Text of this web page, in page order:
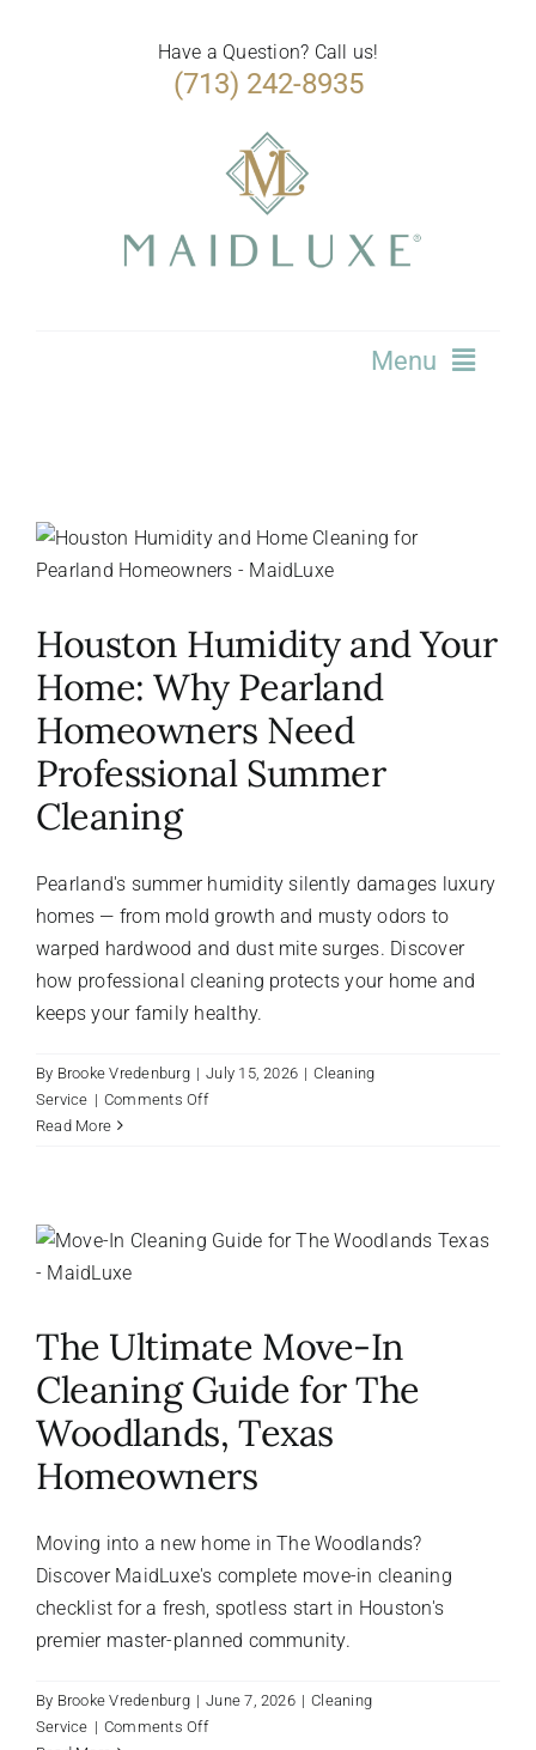
Have a Question? Call us!
(713) 242-8935
Menu
FAQ
Referral Program
Testimonials
Contact Us
Careers
Houston Humidity and Your
Home: Why Pearland
Homeowners Need
Professional Summer
Cleaning
Pearland's summer humidity silently damages luxury
homes — from mold growth and musty odors to
warped hardwood and dust mite surges. Discover
how professional cleaning protects your home and
keeps your family healthy.
By Brooke Vredenburg | July 15, 2026 | Cleaning
Service | Comments Offon
Home:
Need
Professional
Summer
Read More
The Ultimate Move-In
Cleaning Guide for The
Woodlands, Texas
Homeowners
Moving into a new home in The Woodlands?
Discover MaidLuxe's complete move-in cleaning
checklist for a fresh, spotless start in Houston's
premier master-planned community.
By Brooke Vredenburg | June 7, 2026 | Cleaning
Service | Comments Offon